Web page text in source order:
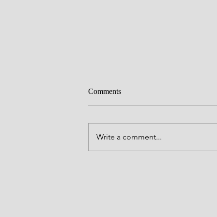
Pleased
Comments
Write a comment...